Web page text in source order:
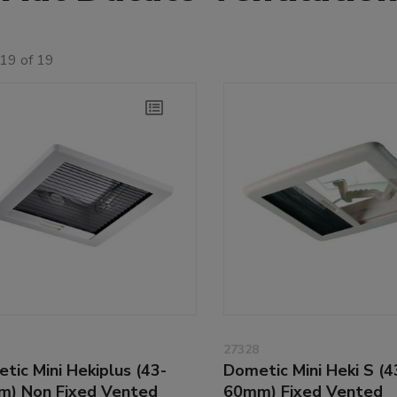
of 19
Mini Hekiplus (43-
Non Fixed Vented
27328
Dometic Mini Heki S
60mm) Fixed Vented